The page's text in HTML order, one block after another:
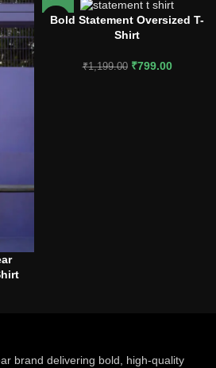
Bold Statement Oversized T-
Shirt
₹1,199.00 ₹799.00
brand delivering bold, high-quality